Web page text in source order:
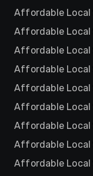
Affordable Local
Affordable Local
Affordable Local
Affordable Local
Affordable Local
Affordable Local
Affordable Local
Affordable Local
Affordable Local